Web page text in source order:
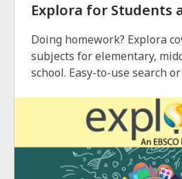
Explora for Students
Doing homework? Explora
subjects for elementary,
school. Easy-to-use search